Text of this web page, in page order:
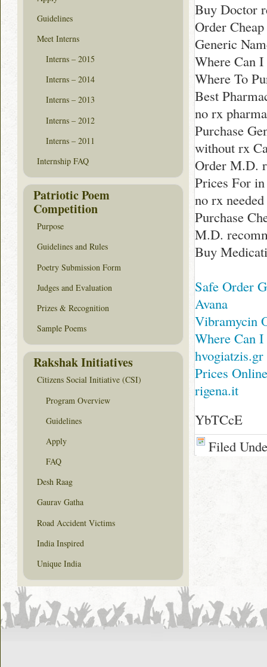
Buy Doctor
Order
Generic
Where Can
Where To
Best
no rx
Purchase
without rx
Order M.D.
Prices For
no rx
Purchase
M.D.
Buy
Safe Order
Avana
Vibramycin
Where Can
hvogiatzis.gr
Prices
rigena.it
YbTCcE
Filed
Guidelines
Meet Interns
Interns – 2015
Interns – 2014
Interns – 2013
Interns – 2012
Interns – 2011
Internship FAQ
Patriotic Poem
Competition
Purpose
Guidelines and Rules
Poetry Submission Form
Judges and Evaluation
Prizes & Recognition
Sample Poems
Rakshak Initiatives
Citizens Social Initiative (CSI)
Program Overview
Guidelines
Apply
FAQ
Desh Raag
Gaurav Gatha
Road Accident Victims
India Inspired
Unique India